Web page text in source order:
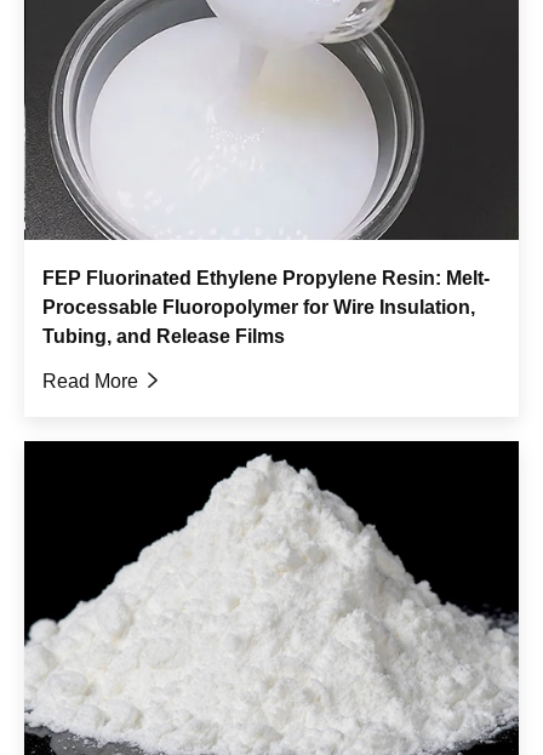
FEP Fluorinated Ethylene Propylene Resin: Melt-
Processable Fluoropolymer for Wire Insulation,
Tubing, and Release Films
Read More 